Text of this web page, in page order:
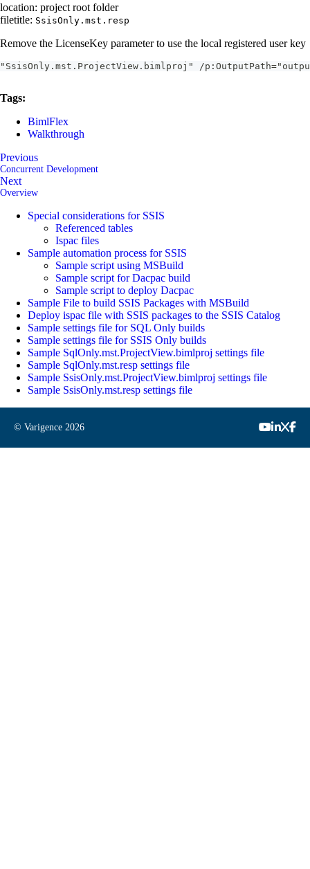
location: project root folder
filetitle: SsisOnly.mst.resp
Remove the LicenseKey parameter to use the local registered user key
"SsisOnly.mst.ProjectView.bimlproj" /
Tags:
BimlFlex
Walkthrough
Previous
Concurrent Development
Next
Overview
Special considerations for SSIS
Referenced tables
Ispac files
Sample automation process for SSIS
Sample script using MSBuild
Sample script for Dacpac build
Sample script to deploy Dacpac
Sample File to build SSIS Packages with MSBuild
Deploy ispac file with SSIS packages to the SSIS Catalog
Sample settings file for SQL Only builds
Sample settings file for SSIS Only builds
Sample SqlOnly.mst.ProjectView.bimlproj settings file
Sample SqlOnly.mst.resp settings file
Sample SsisOnly.mst.ProjectView.bimlproj settings file
Sample SsisOnly.mst.resp settings file
© Varigence 2026